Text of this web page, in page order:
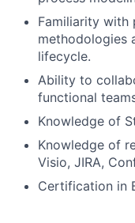
Familiarity with
methodologies
lifecycle.
Ability to
functional
Knowledge of
Knowledge of
Visio, JIRA,
Certification in